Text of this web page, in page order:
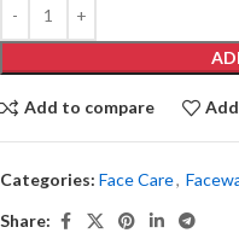
Add to compare
Categories: Face Care,
Share: